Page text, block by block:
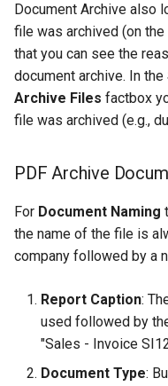
Document Archive also
file was archived (on the
that you can see the
document archive. In the
Archive Files factbox
file was archived (e.g.,
PDF Archive
For Document Naming
the name of the file is
company followed by a
Report Caption:
used followed by
"Sales - Invoice
Document Type: